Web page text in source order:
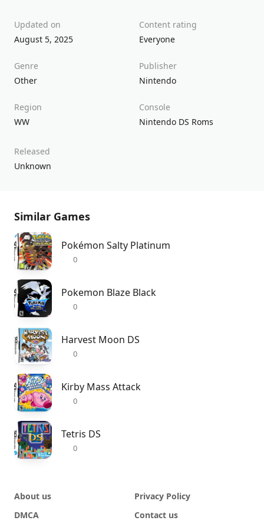
Updated on
August 5, 2025
Content rating
Everyone
Genre
Other
Publisher
Nintendo
Region
WW
Console
Nintendo DS Roms
Released
Unknown
Similar Games
Pokémon Salty Platinum
0
Pokemon Blaze Black
0
Harvest Moon DS
0
Kirby Mass Attack
0
Tetris DS
0
About us
Privacy Policy
DMCA
Contact us